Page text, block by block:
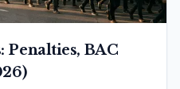
Penalties, BAC